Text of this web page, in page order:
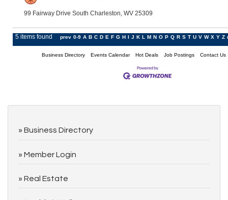
99 Fairway Drive South Charleston, WV 25309
5 items found prev 0-9 A B C D E F G H J K L M N O P Q R S T U V W X Y Z
Business Directory Events Calendar Hot Deals Job Postings Contact Us
Business Directory
Member Login
Real Estate